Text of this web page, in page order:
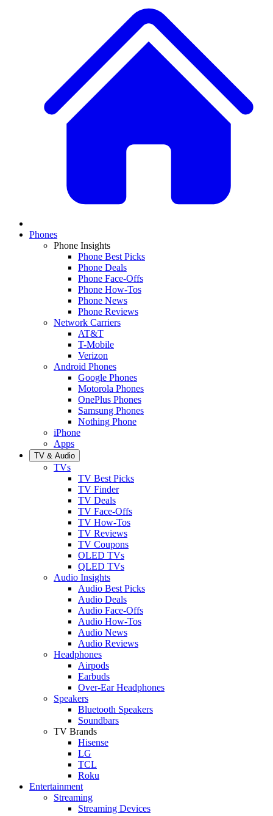
Phones
Phone Insights
Phone Best Picks
Phone Deals
Phone Face-Offs
Phone How-Tos
Phone News
Phone Reviews
Network Carriers
AT&T
T-Mobile
Verizon
Android Phones
Google Phones
Motorola Phones
OnePlus Phones
Samsung Phones
Nothing Phone
iPhone
Apps
TV & Audio
TVs
TV Best Picks
TV Finder
TV Deals
TV Face-Offs
TV How-Tos
TV Reviews
TV Coupons
OLED TVs
QLED TVs
Audio Insights
Audio Best Picks
Audio Deals
Audio Face-Offs
Audio How-Tos
Audio News
Audio Reviews
Headphones
Airpods
Earbuds
Over-Ear Headphones
Speakers
Bluetooth Speakers
Soundbars
TV Brands
Hisense
LG
TCL
Roku
Entertainment
Streaming
Streaming Devices